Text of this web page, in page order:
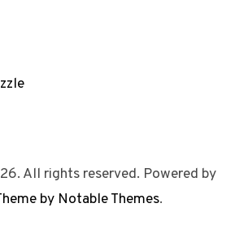
All rights reserved. Powered by
by Notable Themes.